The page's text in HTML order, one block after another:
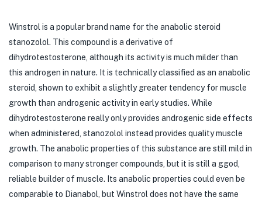
Winstrol is a popular brand name for the anabolic steroid
stanozolol. This compound is a derivative of
dihydrotestosterone, although its activity is much milder than
this androgen in nature. It is technically classified as an anabolic
steroid, shown to exhibit a slightly greater tendency for muscle
growth than androgenic activity in early studies. While
dihydrotestosterone really only provides androgenic side effects
when administered, stanozolol instead provides quality muscle
growth. The anabolic properties of this substance are still mild in
comparison to many stronger compounds, but it is still a ggod,
reliable builder of muscle. Its anabolic properties could even be
comparable to Dianabol, but Winstrol does not have the same